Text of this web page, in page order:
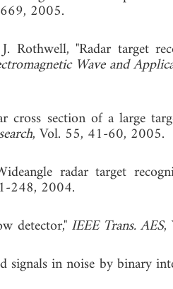
2005.
"Radar target
Wave and
cross section of a large
, Vol. 55, 41-60, 2005.
radar target
248, 2004.
detector," IEEE Trans. AES,
signals in noise by binary